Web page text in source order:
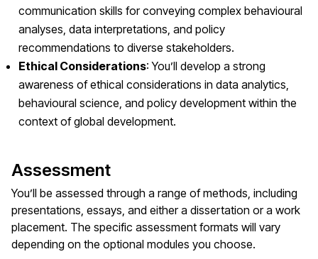
communication skills for conveying complex behavioural
analyses, data interpretations, and policy
recommendations to diverse stakeholders.
Ethical Considerations: You’ll develop a strong
awareness of ethical considerations in data analytics,
behavioural science, and policy development within the
context of global development.
Assessment
You’ll be assessed through a range of methods, including
presentations, essays, and either a dissertation or a work
placement. The specific assessment formats will vary
depending on the optional modules you choose.